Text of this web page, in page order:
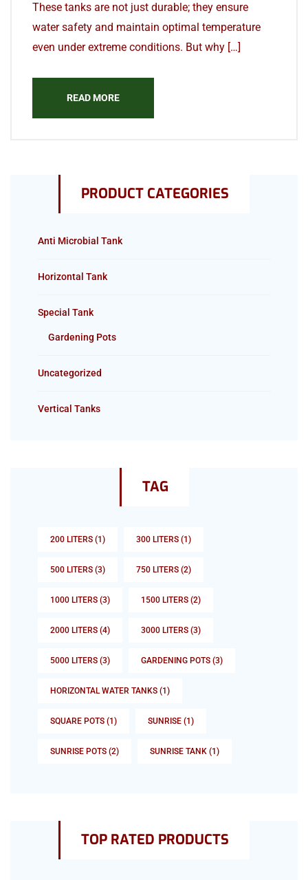
These tanks are not just durable; they ensure
water safety and maintain optimal temperature
even under extreme conditions. But why […]
READ MORE
PRODUCT CATEGORIES
Anti Microbial Tank
Horizontal Tank
Special Tank
Gardening Pots
Uncategorized
Vertical Tanks
TAG
200 LITERS (1) 300 LITERS (1)
500 LITERS (3) 750 LITERS (2)
1000 LITERS (3) 1500 LITERS (2)
2000 LITERS (4) 3000 LITERS (3)
5000 LITERS (3) GARDENING POTS (3)
HORIZONTAL WATER TANKS (1)
SQUARE POTS (1) SUNRISE (1)
SUNRISE POTS (2) SUNRISE TANK (1)
TOP RATED PRODUCTS